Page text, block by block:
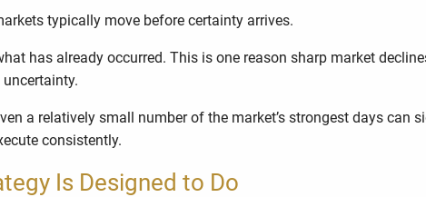
typically move before certainty arrives.
has already occurred. This is one reason sharp market
a relatively small number of the market’s strongest days can
consistently.
Is Designed to Do